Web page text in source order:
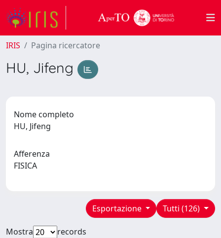
IRIS Pagina ricercatore
HU, Jifeng
Nome completo
HU, Jifeng
Afferenza
FISICA
Tutti (126)
Esportazione
Mostra
records